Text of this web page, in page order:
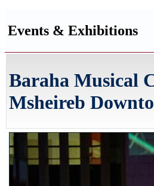
Events & Exhibitions
Baraha Musical
Msheireb